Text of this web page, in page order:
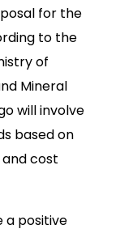
for the
to the
of
Mineral
will involve
based on
cost
a positive